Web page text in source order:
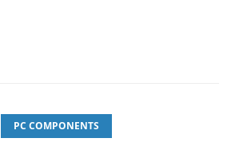
PC COMPONENTS